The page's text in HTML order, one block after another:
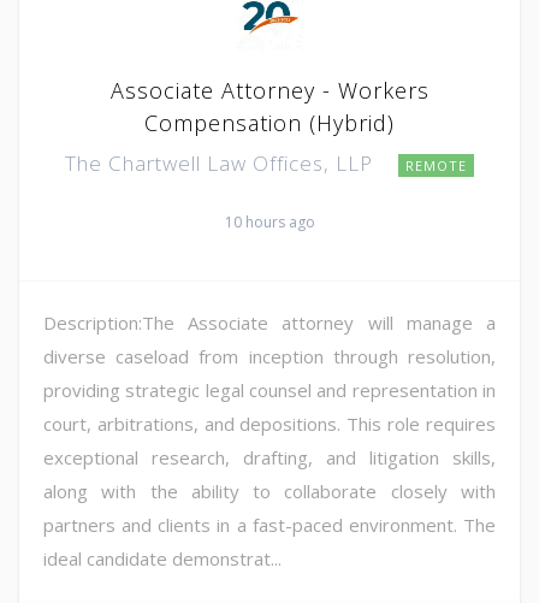
Associate Attorney - Workers
Compensation (Hybrid)
The Chartwell Law Offices, LLP REMOTE
10 hours ago
Description:The Associate attorney will manage a
diverse caseload from inception through resolution,
providing strategic legal counsel and representation in
court, arbitrations, and depositions. This role requires
exceptional research, drafting, and litigation skills,
along with the ability to collaborate closely with
partners and clients in a fast-paced environment. The
ideal candidate demonstrat...